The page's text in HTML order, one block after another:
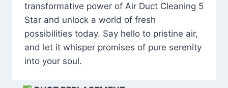
transformative power of Air Duct Cleaning 5
Star and unlock a world of fresh
possibilities today. Say hello to pristine air,
and let it whisper promises of pure serenity
into your soul.